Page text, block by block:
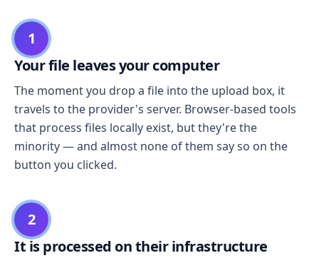
1
Your file leaves your computer
The moment you drop a file into the upload box, it
travels to the provider's server. Browser-based tools
that process files locally exist, but they're the
minority — and almost none of them say so on the
button you clicked.
2
It is processed on their infrastructure